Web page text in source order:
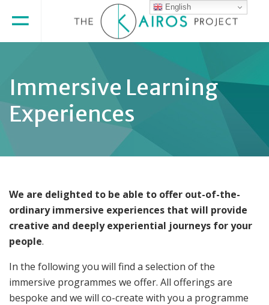
Immersive Learning
Experiences
We are delighted to be able to offer out-of-the-
ordinary immersive experiences that will provide
creative and deeply experiential journeys for your
people.
In the following you will find a selection of the
immersive programmes we offer. All offerings are
bespoke and we will co-create with you a programme
English